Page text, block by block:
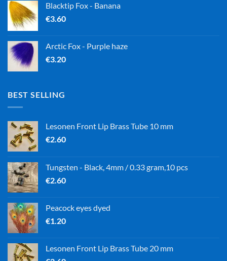
Blacktip Fox - Banana
€3.60
Arctic Fox - Purple haze
€3.20
BEST SELLING
Lesonen Front Lip Brass Tube 10 mm
€2.60
Tungsten - Black, 4mm / 0.33 gram,10 pcs
€2.60
Peacock eyes dyed
€1.20
Lesonen Front Lip Brass Tube 20 mm